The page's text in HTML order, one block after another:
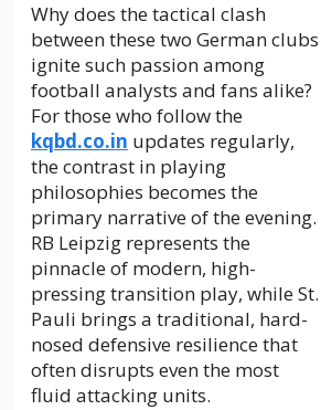
Why does the tactical clash
between these two German clubs
ignite such passion among
football analysts and fans alike?
For those who follow the
kqbd.co.in updates regularly,
the contrast in playing
philosophies becomes the
primary narrative of the evening.
RB Leipzig represents the
pinnacle of modern, high-
pressing transition play, while St.
Pauli brings a traditional, hard-
nosed defensive resilience that
often disrupts even the most
fluid attacking units.